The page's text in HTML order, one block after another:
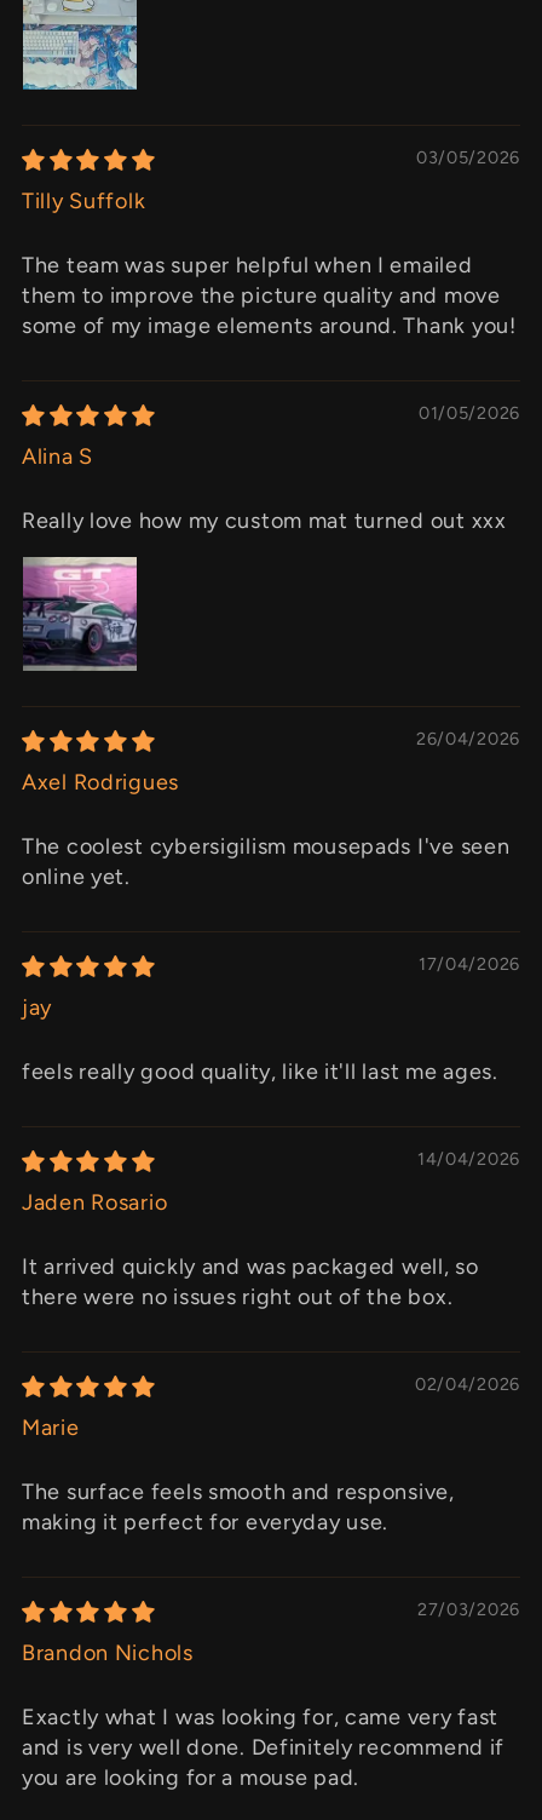
03/05/2026
Tilly Suffolk
The team was super helpful when I emailed
them to improve the picture quality and move
some of my image elements around. Thank you!
01/05/2026
Alina S
Really love how my custom mat turned out xxx
26/04/2026
Axel Rodrigues
The coolest cybersigilism mousepads I've seen
online yet.
17/04/2026
jay
feels really good quality, like it'll last me ages.
14/04/2026
Jaden Rosario
It arrived quickly and was packaged well, so
there were no issues right out of the box.
02/04/2026
Marie
The surface feels smooth and responsive,
making it perfect for everyday use.
27/03/2026
Brandon Nichols
Exactly what I was looking for, came very fast
and is very well done. Definitely recommend if
you are looking for a mouse pad.